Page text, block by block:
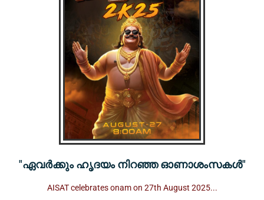
"ഏവർക്കും ഹൃദയം നിറഞ്ഞ ഓണാശംസകൾ"
AISAT celebrates onam on 27th August 2025...